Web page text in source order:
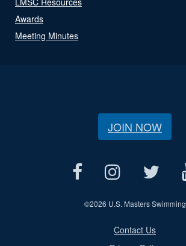
Awards
Meeting Minutes
JOIN NOW
©2026 U.S. Masters Swimming
Contact Us